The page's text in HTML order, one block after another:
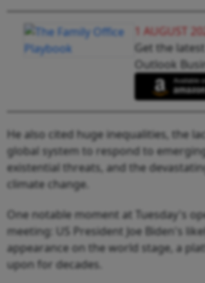
1 AUGUST
Get the
Outlook
He also cited huge inequalities, the
global system to respond to
existential threats, and the
climate change.
One notable moment at Tuesday's
meeting: US President Joe Biden's
appearance on the world stage, a
upon for decades.